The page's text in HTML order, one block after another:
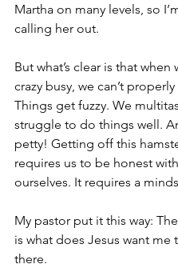
Martha on many levels, so
calling her out.
But what’s clear is that when
crazy busy, we can’t
Things get fuzzy. We
struggle to do things well.
petty! Getting off this
requires us to be honest with
ourselves. It requires a
My pastor put it this way:
is what does Jesus want me
there.